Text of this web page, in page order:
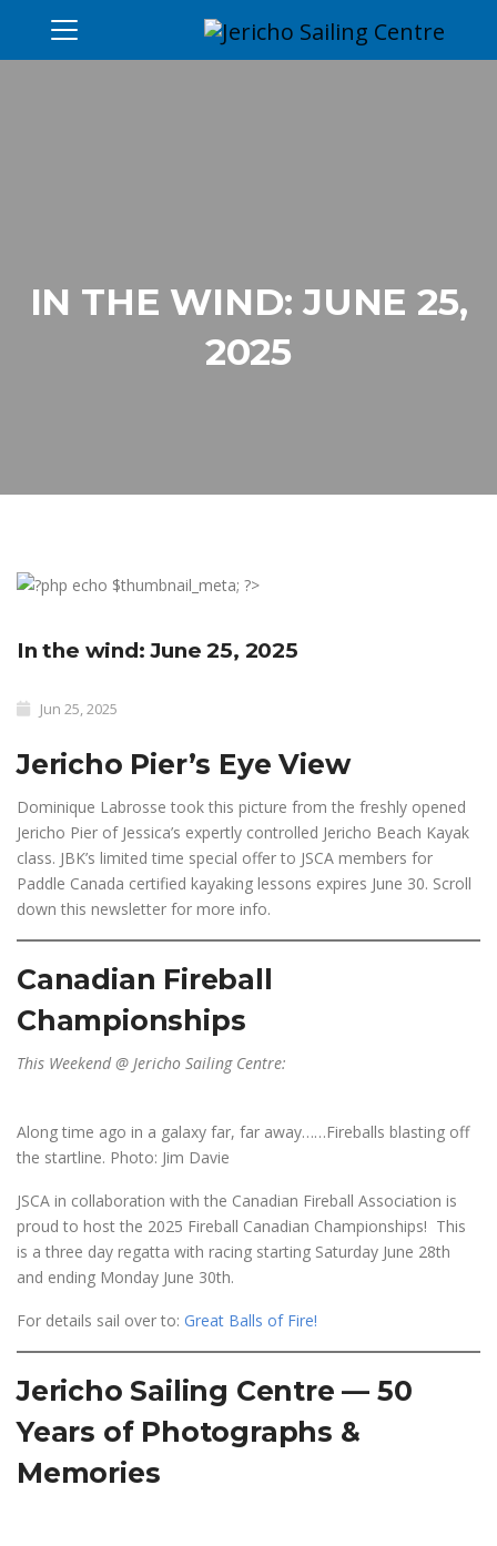
IN THE WIND: JUNE 25,
2025
In the wind: June 25, 2025
Jun 25, 2025
Jericho Pier’s Eye View
Dominique Labrosse took this picture from the freshly opened
Jericho Pier of Jessica’s expertly controlled Jericho Beach Kayak
class. JBK’s limited time special offer to JSCA members for
Paddle Canada certified kayaking lessons expires June 30. Scroll
down this newsletter for more info.
Canadian Fireball
Championships
This Weekend @ Jericho Sailing Centre:
Along time ago in a galaxy far, far away……Fireballs blasting off
the startline. Photo: Jim Davie
JSCA in collaboration with the Canadian Fireball Association is
proud to host the 2025 Fireball Canadian Championships! This
is a three day regatta with racing starting Saturday June 28th
and ending Monday June 30th.
For details sail over to: Great Balls of Fire!
Jericho Sailing Centre — 50
Years of Photographs &
Memories